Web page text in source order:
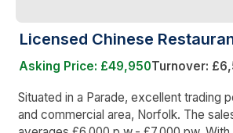
Licensed Chinese
Asking Price: £49,950Turnover:
Situated in a Parade, excellent trading
and commercial area, Norfolk. The